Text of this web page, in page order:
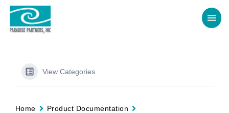
View Categories
Home
Product Documentation